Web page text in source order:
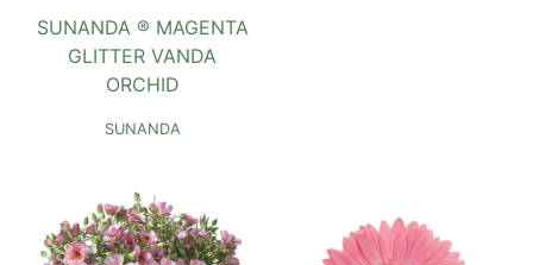
SUNANDA ® MAGENTA
GLITTER VANDA
ORCHID
SUNANDA